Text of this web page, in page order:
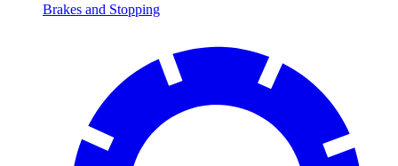
Brakes and Stopping